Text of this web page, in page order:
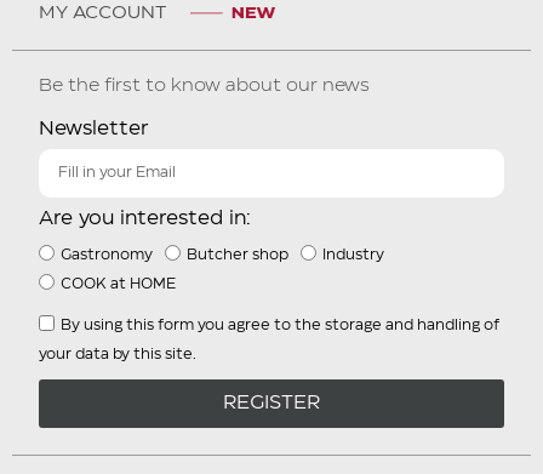
MY ACCOUNT
Be the first to know about our news
Newsletter
Are you interested in:
Gastronomy Butcher shop Industry
COOK at HOME
By using this form you agree to the storage and handling of
your data by this site.
REGISTER